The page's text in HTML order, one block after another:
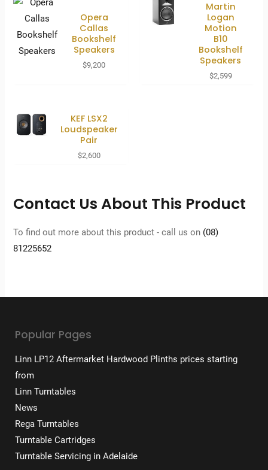
Opera
Callas
Bookshelf
Speakers
$9,200
Martin
Logan
Motion
B10
Bookshelf
Speakers
$2,599
KEF LSX2
Loudspeaker
Pair
$2,600
Contact Us About This Product
To find out more about this product - call us on (08)
81225652
Popular Pages
Linn LP12 Aftermarket Hardwood Plinths prices starting
from
Linn Turntables
News
Rega Turntables
Turntable Cartridges
Turntable Servicing in Adelaide